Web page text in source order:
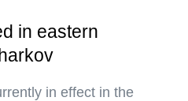
in eastern
in effect in the